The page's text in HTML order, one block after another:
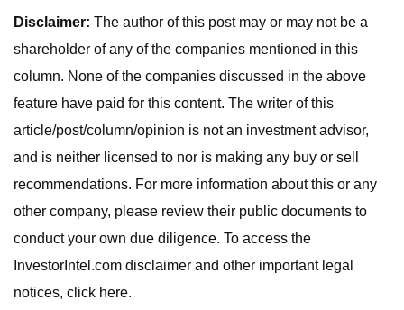
Disclaimer: The author of this post may or may not be a
shareholder of any of the companies mentioned in this
column. None of the companies discussed in the above
feature have paid for this content. The writer of this
article/post/column/opinion is not an investment advisor,
and is neither licensed to nor is making any buy or sell
recommendations. For more information about this or any
other company, please review their public documents to
conduct your own due diligence. To access the
InvestorIntel.com disclaimer and other important legal
notices, click here.